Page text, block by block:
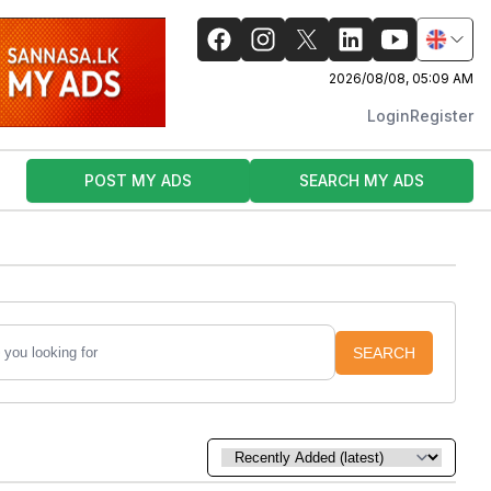
2026/08/08, 05:09 AM
LoginRegister
POST MY ADS SEARCH MY ADS
SEARCH
Sort by: